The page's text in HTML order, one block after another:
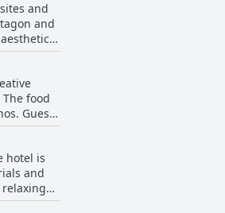
and
and
in New
food
Guests
the
go.
hotel is
and
to every